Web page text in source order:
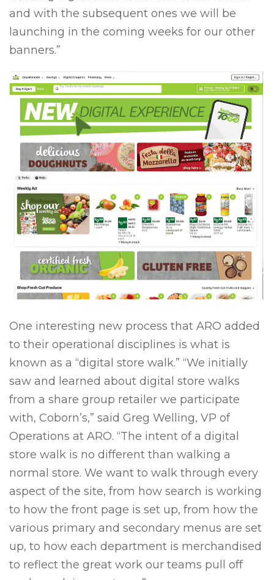
and with the subsequent ones we will be
launching in the coming weeks for our other
banners.”
One interesting new process that ARO added
to their operational disciplines is what is
known as a “digital store walk.” “We initially
saw and learned about digital store walks
from a share group retailer we participate
with, Coborn’s,” said Greg Welling, VP of
Operations at ARO. “The intent of a digital
store walk is no different than walking a
normal store. We want to walk through every
aspect of the site, from how search is working
to how the front page is set up, from how the
various primary and secondary menus are set
up, to how each department is merchandised
to reflect the great work our teams pull off